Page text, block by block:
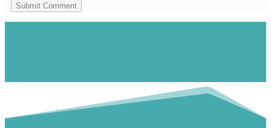
Submit Comment